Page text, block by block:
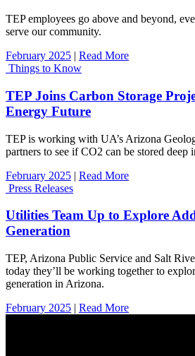
TEP employees go above and beyond,
serve our community.
February 2025 | Read More
Things to Know
TEP Joins Carbon Storage
Energy Future
TEP is working with UA’s Arizona
partners to see if CO2 can be stored deep
February 2025 | Read More
Press Releases
Utilities Team Up to Explore
Generation
TEP, Arizona Public Service and Salt
today they’ll be working together to
generation in Arizona.
February 2025 | Read More